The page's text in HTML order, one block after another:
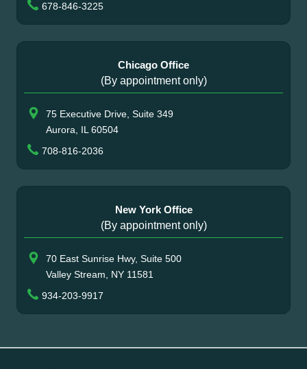
678-846-3225
Chicago Office
(By appointment only)
75 Executive Drive, Suite 349
Aurora, IL 60504
708-816-2036
New York Office
(By appointment only)
70 East Sunrise Hwy, Suite 500
Valley Stream, NY 11581
934-203-9917